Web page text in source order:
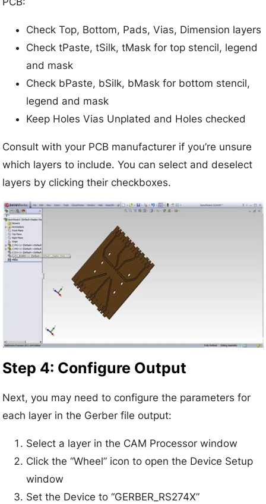
Check Top, Bottom, Pads, Vias, Dimension layers
Check tPaste, tSilk, tMask for top stencil, legend
and mask
Check bPaste, bSilk, bMask for bottom stencil,
legend and mask
Keep Holes Vias Unplated and Holes checked
Consult with your PCB manufacturer if you’re unsure
which layers to include. You can select and deselect
layers by clicking their checkboxes.
Step 4: Configure Output
Next, you may need to configure the parameters for
each layer in the Gerber file output:
Select a layer in the CAM Processor window
Click the “Wheel” icon to open the Device Setup
window
Set the Device to “GERBER_RS274X”